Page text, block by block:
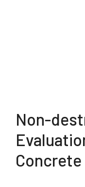
Non-
Concrete